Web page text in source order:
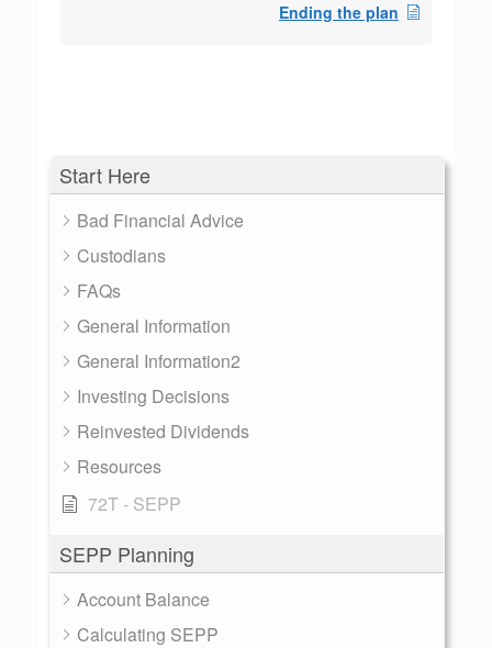
Start Here
Bad Financial Advice
Custodians
FAQs
General Information
General Information2
Investing Decisions
Reinvested Dividends
Resources
72T - SEPP
SEPP Planning
Account Balance
Calculating SEPP
Ending the plan